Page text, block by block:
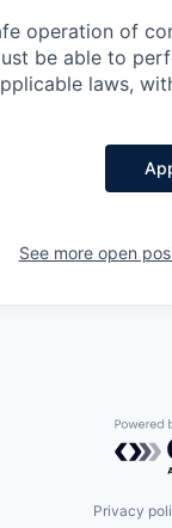
operation of
be able to
laws,
See more open
Privacy